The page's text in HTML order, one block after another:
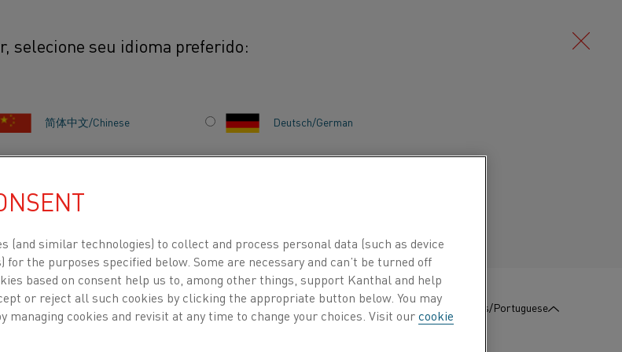
selecione seu idioma preferido:
简体中文/Chinese Deutsch/German
Français/French
NÓS CENTRO DE CONHECIMENTO : Contate-Nos Português/Portuguese
curiosity
WAY TO SPUR
two years
time with
purpose
Senior
(and similar technologies) to collect and process personal data (such as device
the purposes specified below. Some are necessary and can’t be turned off
based on consent help us to, among other things, support Kanthal and help
or reject all such cookies by clicking the appropriate button below. You may
managing cookies and revisit at any time to change your choices. Visit ourcookie